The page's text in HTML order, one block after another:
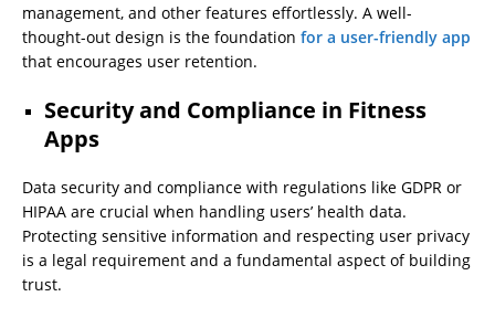
management, and other features effortlessly. A well-
thought-out design is the foundation for a user-friendly app
that encourages user retention.
Security and Compliance in Fitness
Apps
Data security and compliance with regulations like GDPR or
HIPAA are crucial when handling users’ health data.
Protecting sensitive information and respecting user privacy
is a legal requirement and a fundamental aspect of building
trust.